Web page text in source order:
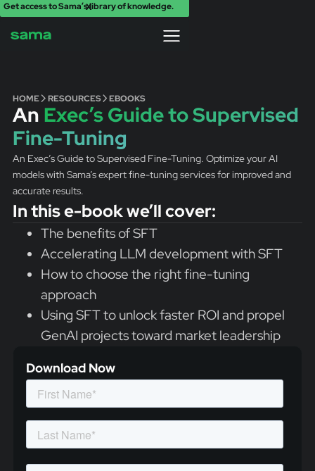
Get access to Sama’s library of knowledge.
X
HOME RESOURCES EBOOKS
An Exec’s Guide to Supervised
Fine-Tuning
An Exec’s Guide to Supervised Fine-Tuning. Optimize your AI
models with Sama’s expert fine-tuning services for improved and
accurate results.
In this e-book we’ll cover:
The benefits of SFT
Accelerating LLM development with SFT
How to choose the right fine-tuning
approach
Using SFT to unlock faster ROI and propel
GenAI projects toward market leadership
Download Now